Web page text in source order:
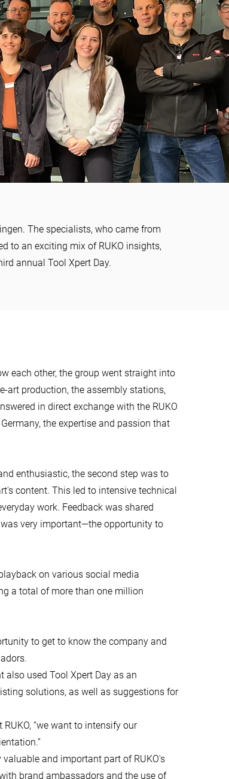
The specialists, who came from
to an exciting mix of RUKO insights,
annual Tool Xpert Day.
each other, the group went straight into
art production, the assembly stations,
in direct exchange with the RUKO
the expertise and passion that
enthusiastic, the second step was to
content. This led to intensive technical
work. Feedback was shared
very important—the opportunity to
on various social media
a total of more than one million
to get to know the company and
used Tool Xpert Day as an
solutions, as well as suggestions for
“we want to intensify our
and important part of RUKO's
brand ambassadors and the use of